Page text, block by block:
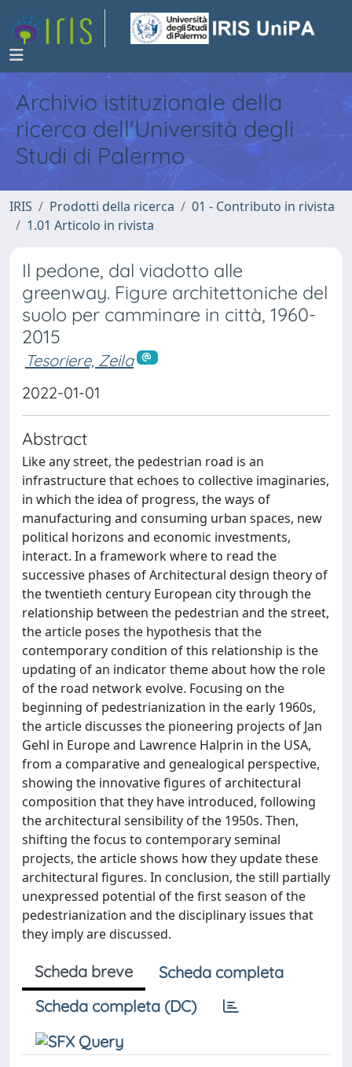
Archivio istituzionale della
ricerca dell'Università degli
Studi di Palermo
IRIS Prodotti della ricerca
01 - Contributo in rivista
1.01 Articolo in rivista
Il pedone, dal viadotto alle
greenway. Figure architettoniche del
suolo per camminare in città, 1960-
2015
Tesoriere, Zeila
2022-01-01
Abstract
Like any street, the pedestrian road is an
infrastructure that echoes to collective imaginaries,
in which the idea of progress, the ways of
manufacturing and consuming urban spaces, new
political horizons and economic investments,
interact. In a framework where to read the
successive phases of Architectural design theory of
the twentieth century European city through the
relationship between the pedestrian and the street,
the article poses the hypothesis that the
contemporary condition of this relationship is the
updating of an indicator theme about how the role
of the road network evolve. Focusing on the
beginning of pedestrianization in the early 1960s,
the article discusses the pioneering projects of Jan
Gehl in Europe and Lawrence Halprin in the USA,
from a comparative and genealogical perspective,
showing the innovative figures of architectural
composition that they have introduced, following
the architectural sensibility of the 1950s. Then,
shifting the focus to contemporary seminal
projects, the article shows how they update these
architectural figures. In conclusion, the still partially
unexpressed potential of the first season of the
pedestrianization and the disciplinary issues that
they imply are discussed.
Scheda breve
Scheda completa
Scheda completa (DC)